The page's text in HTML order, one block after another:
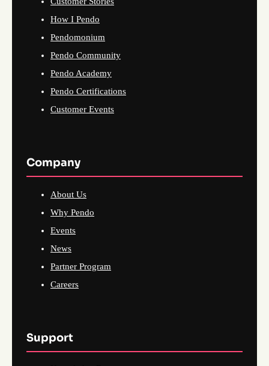
How I Pendo
Pendomonium
Pendo Community
Pendo Academy
Pendo Certifications
Customer Events
Company
About Us
Why Pendo
Events
News
Partner Program
Careers
Support